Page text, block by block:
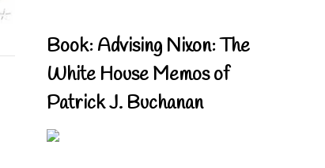
Book: Advising Nixon: The
White House Memos of
Patrick J. Buchanan